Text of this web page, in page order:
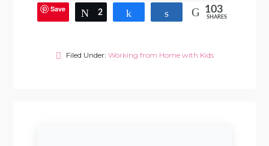
Save Tweet
2 Share 103
SHARES
Filed Under: Working from Home with Kids